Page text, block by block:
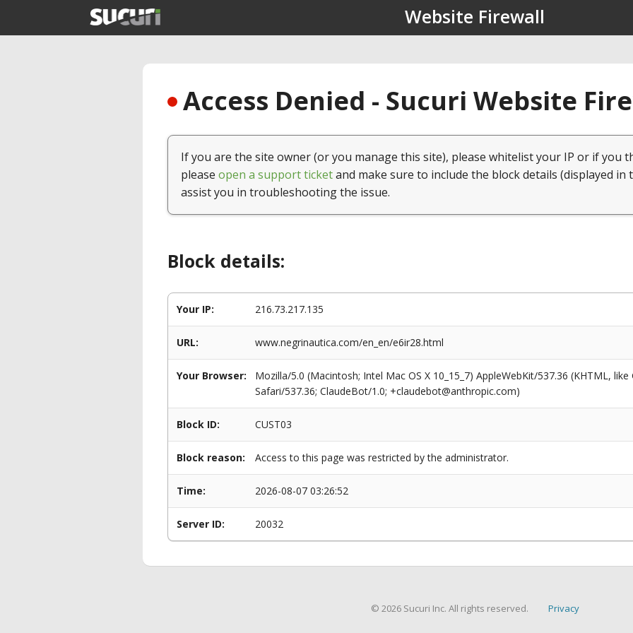
Website Firewall
Access Denied - Sucuri Website
If you are the site owner (or you manage this site), please whitelist your IP or if you
please open a support ticketand make sure to include the block details (displayed in
assist you in troubleshooting the issue.
Block details:
Your IP: 216.73.217.135
URL: www.negrinautica.com/en_en/e6ir28.html
Your Browser:
Mozilla/5.0 (Macintosh; Intel Mac OS X 10_15_7) AppleWebKit/537.36 (KHTML,
Safari/537.36; ClaudeBot/1.0; +claudebot@anthropic.com)
Block ID: CUST03
Block reason: Access to this page was restricted by the administrator.
Time: 2026-08-07 03:26:52
Server ID: 20032
© 2026 Sucuri Inc. All rights reserved. Privacy